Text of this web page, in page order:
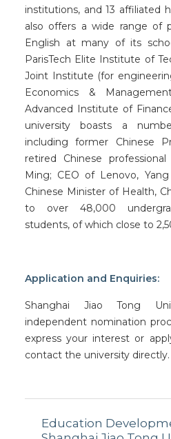
institutions, and 13 affiliated
also offers a wide range of
English at many of its
ParisTech Elite Institute of
Joint Institute (for
Economics &
Advanced Institute of
university boasts a
including former Chinese
retired Chinese
Ming; CEO of Lenovo,
Chinese Minister of Health,
to over 48,000
students, of which close to
Application and Enquiries:
Shanghai Jiao Tong
independent nomination
express your interest or
contact the university directly.
Education